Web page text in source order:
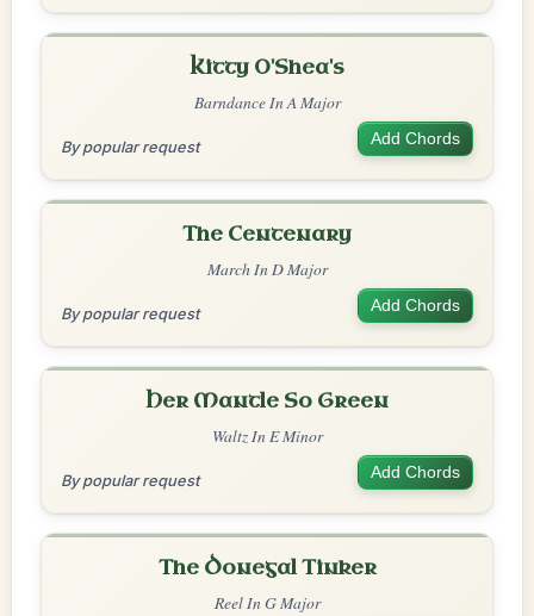
Kitty O'Shea's
Barndance In A Major
By popular request Add Chords
The Centenary
March In D Major
By popular request Add Chords
Her Mantle So Green
Waltz In E Minor
By popular request Add Chords
The Donegal Tinker
Reel In G Major